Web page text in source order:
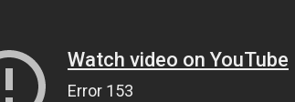
Watch video on YouTube
Error 153